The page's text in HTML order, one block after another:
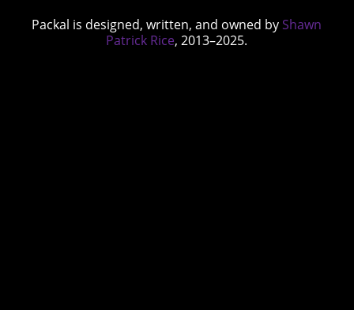
Packal is designed, written, and owned by Shawn
Patrick Rice, 2013–2025.